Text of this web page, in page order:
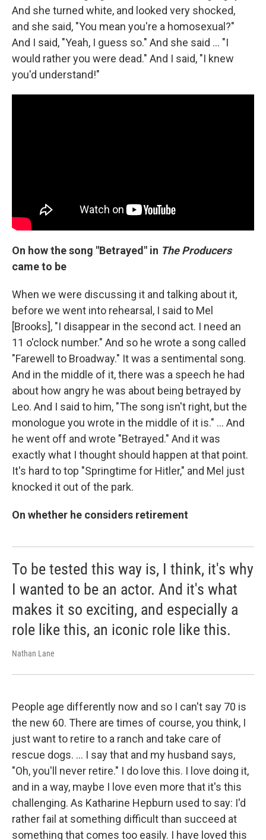
And she turned white, and looked very shocked,
and she said, "You mean you're a homosexual?"
And I said, "Yeah, I guess so." And she said ... "I
would rather you were dead." And I said, "I knew
you'd understand!"
On how the song "Betrayed" in The Producers
came to be
When we were discussing it and talking about it,
before we went into rehearsal, I said to Mel
[Brooks], "I disappear in the second act. I need an
11 o'clock number." And so he wrote a song called
"Farewell to Broadway." It was a sentimental song.
And in the middle of it, there was a speech he had
about how angry he was about being betrayed by
Leo. And I said to him, "The song isn't right, but the
monologue you wrote in the middle of it is." … And
he went off and wrote "Betrayed." And it was
exactly what I thought should happen at that point.
It's hard to top "Springtime for Hitler," and Mel just
knocked it out of the park.
On whether he considers retirement
To be tested this way is, I think, it's why
I wanted to be an actor. And it's what
makes it so exciting, and especially a
role like this, an iconic role like this.
Nathan Lane
People age differently now and so I can't say 70 is
the new 60. There are times of course, you think, I
just want to retire to a ranch and take care of
rescue dogs. … I say that and my husband says,
"Oh, you'll never retire." I do love this. I love doing it,
and in a way, maybe I love even more that it's this
challenging. As Katharine Hepburn used to say: I'd
rather fail at something difficult than succeed at
something that comes too easily. I have loved this